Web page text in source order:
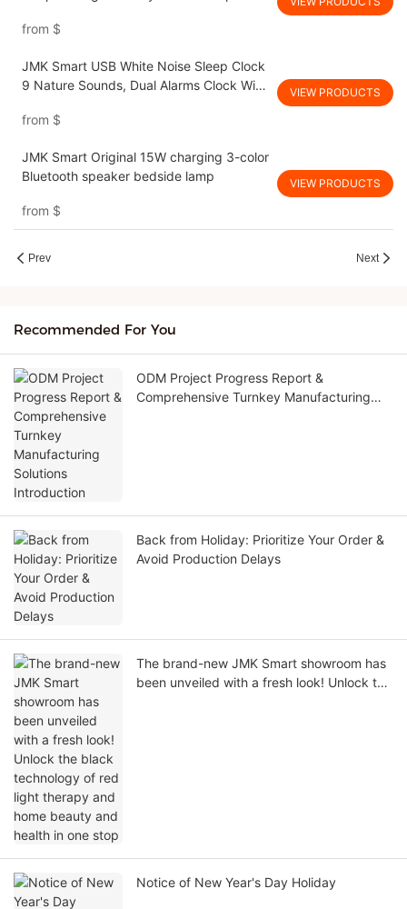
from $
JMK Smart USB White Noise Sleep Clock
9 Nature Sounds, Dual Alarms Clock With
from $
VIEW PRODUCTS
JMK Smart Original 15W charging 3-color
Bluetooth speaker bedside lamp
from $
VIEW PRODUCTS
Prev Next
Recommended For You
ODM Project Progress Report &
Comprehensive Turnkey Manufacturing
Back from Holiday: Prioritize Your Order &
Avoid Production Delays
The brand-new JMK Smart showroom has
been unveiled with a fresh look! Unlock the
Notice of New Year's Day Holiday